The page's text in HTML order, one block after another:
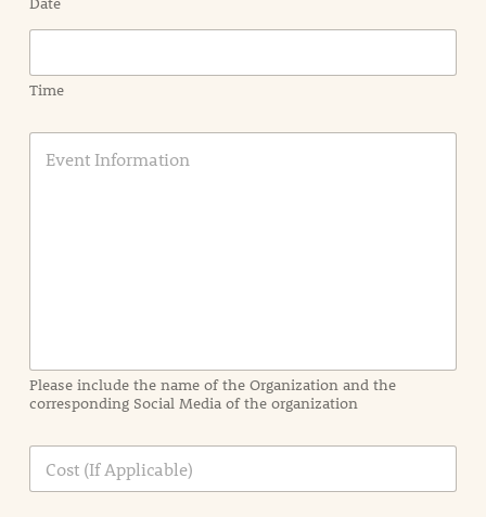
Time
E
a
t
i
n
n
Please include the name of the Organization and the
corresponding Social Media of the organization
C
s